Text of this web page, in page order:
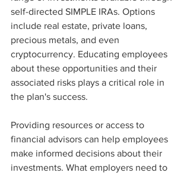
self-directed SIMPLE IRAs. Options
include real estate, private loans,
precious metals, and even
cryptocurrency. Educating employees
about these opportunities and their
associated risks plays a critical role in
the plan's success.
Providing resources or access to
financial advisors can help employees
make informed decisions about their
investments. What employers need to